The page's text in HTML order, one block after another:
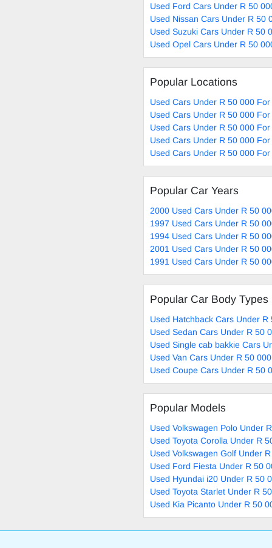
Used Ford Cars Under R 50
Used Nissan Cars Under R 50
Used Suzuki Cars Under R 50
Used Opel Cars Under R 50
Popular Locations
Used Cars Under R 50 000
Used Cars Under R 50 000
Used Cars Under R 50 000
Used Cars Under R 50 000
Used Cars Under R 50 000
Popular Car Years
2000 Used Cars Under R 50
1997 Used Cars Under R 50
1994 Used Cars Under R 50
2001 Used Cars Under R 50
1991 Used Cars Under R 50
Popular Car Body Types
Used Hatchback Cars Under R
Used Sedan Cars Under R 50
Used Single cab bakkie Cars
Used Van Cars Under R 50
Used Coupe Cars Under R 50
Popular Models
Used Volkswagen Polo Under
Used Toyota Corolla Under R
Used Volkswagen Golf Under
Used Ford Fiesta Under R 50
Used Hyundai i20 Under R 50
Used Toyota Starlet Under R
Used Kia Picanto Under R 50